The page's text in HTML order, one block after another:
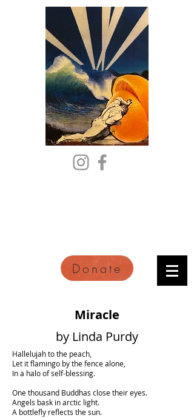
Donate
Miracle
by Linda Purdy
Hallelujah to the peach,
Let it flamingo by the fence alone,
In a halo of self-blessing.
One thousand Buddhas close their eyes.
Angels bask in arctic light.
A bottlefly reflects the sun.